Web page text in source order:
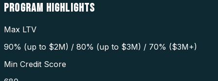
PROGRAM HIGHLIGHTS
Max LTV
90% (up to $2M) / 80% (up to $3M) / 70% ($3M+)
Min Credit Score